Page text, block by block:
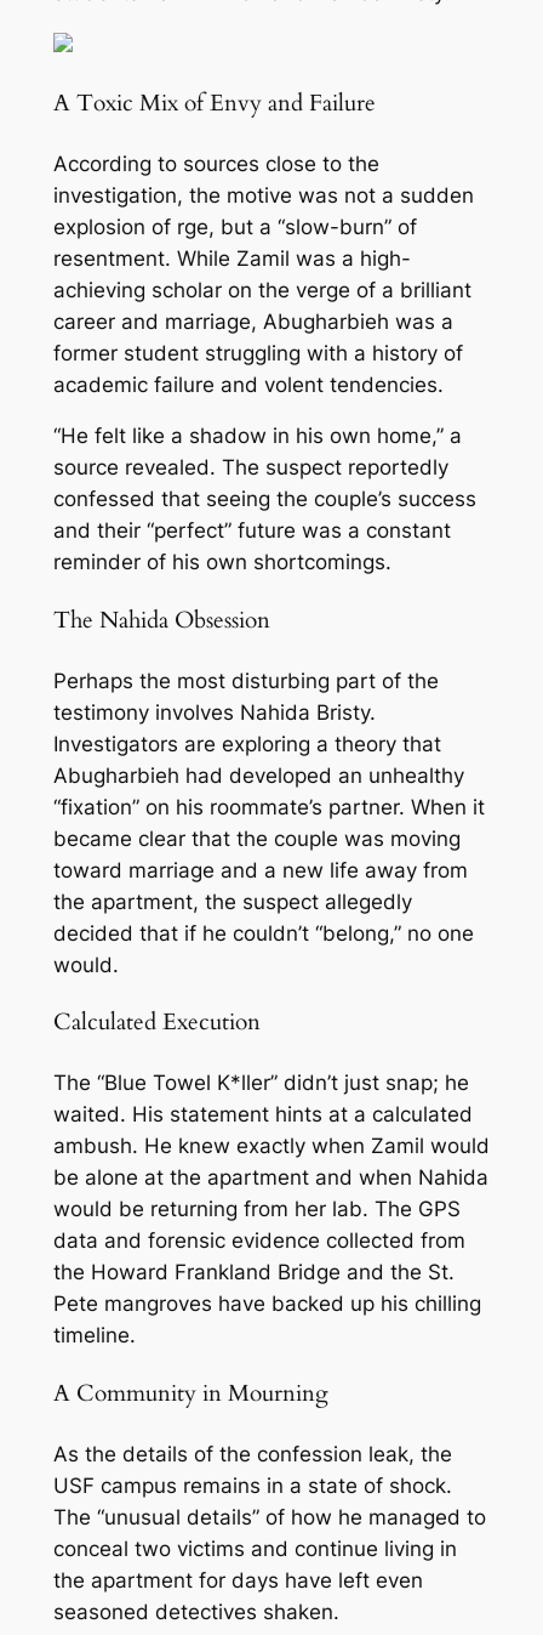
A Toxic Mix of Envy and Failure
According to sources close to the
investigation, the motive was not a sudden
explosion of rge, but a “slow-burn” of
resentment. While Zamil was a high-
achieving scholar on the verge of a brilliant
career and marriage, Abugharbieh was a
former student struggling with a history of
academic failure and volent tendencies.
“He felt like a shadow in his own home,” a
source revealed. The suspect reportedly
confessed that seeing the couple’s success
and their “perfect” future was a constant
reminder of his own shortcomings.
The Nahida Obsession
Perhaps the most disturbing part of the
testimony involves Nahida Bristy.
Investigators are exploring a theory that
Abugharbieh had developed an unhealthy
“fixation” on his roommate’s partner. When it
became clear that the couple was moving
toward marriage and a new life away from
the apartment, the suspect allegedly
decided that if he couldn’t “belong,” no one
would.
Calculated Execution
The “Blue Towel K*ller” didn’t just snap; he
waited. His statement hints at a calculated
ambush. He knew exactly when Zamil would
be alone at the apartment and when Nahida
would be returning from her lab. The GPS
data and forensic evidence collected from
the Howard Frankland Bridge and the St.
Pete mangroves have backed up his chilling
timeline.
A Community in Mourning
As the details of the confession leak, the
USF campus remains in a state of shock.
The “unusual details” of how he managed to
conceal two victims and continue living in
the apartment for days have left even
seasoned detectives shaken.